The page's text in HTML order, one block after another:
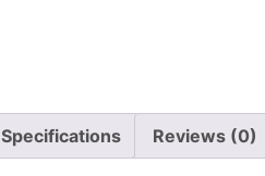
Specifications Reviews (0)